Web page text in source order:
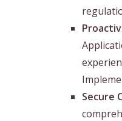
Secure